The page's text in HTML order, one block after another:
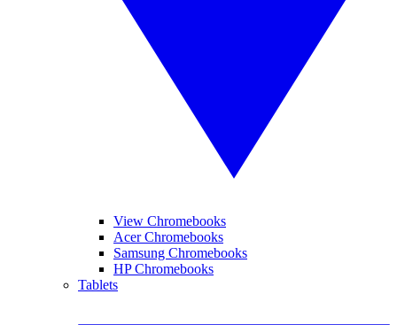
View Chromebooks
Acer Chromebooks
Samsung Chromebooks
HP Chromebooks
Tablets